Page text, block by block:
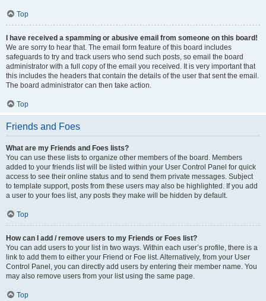
Top
I have received a spamming or abusive email from someone on this board!
We are sorry to hear that. The email form feature of this board includes
safeguards to try and track users who send such posts, so email the board
administrator with a full copy of the email you received. It is very important that
this includes the headers that contain the details of the user that sent the email.
The board administrator can then take action.
Top
Friends and Foes
What are my Friends and Foes lists?
You can use these lists to organize other members of the board. Members
added to your friends list will be listed within your User Control Panel for quick
access to see their online status and to send them private messages. Subject
to template support, posts from these users may also be highlighted. If you add
a user to your foes list, any posts they make will be hidden by default.
Top
How can I add / remove users to my Friends or Foes list?
You can add users to your list in two ways. Within each user’s profile, there is a
link to add them to either your Friend or Foe list. Alternatively, from your User
Control Panel, you can directly add users by entering their member name. You
may also remove users from your list using the same page.
Top